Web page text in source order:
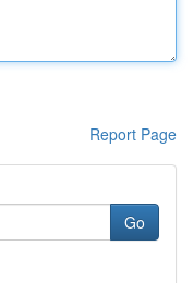
Report Page
Go